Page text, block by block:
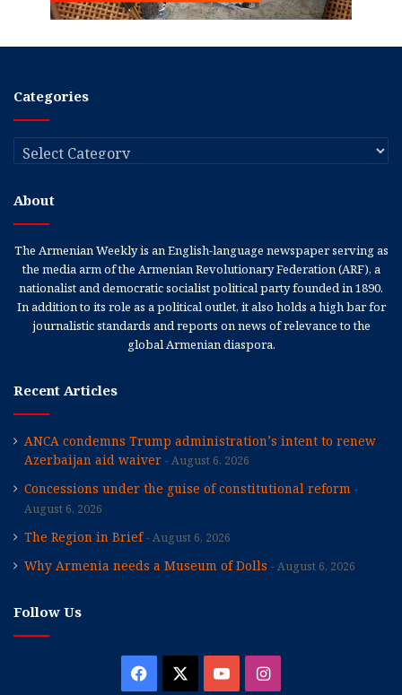
Categories
Categories
About
The Armenian Weekly is an English-language newspaper serving as
the media arm of the Armenian Revolutionary Federation (ARF), a
nationalist and democratic socialist political party founded in 1890.
In addition to its role as a political outlet, it also holds a high bar for
journalistic standards and reports on news of relevance to the
global Armenian diaspora.
Recent Articles
ANCA condemns Trump administration’s intent to renew
Azerbaijan aid waiver
August 6, 2026
Concessions under the guise of constitutional reform
August 6, 2026
The Region in Brief August 6, 2026
Why Armenia needs a Museum of Dolls August 6, 2026
Follow Us
Facebook YouTubeInstagram